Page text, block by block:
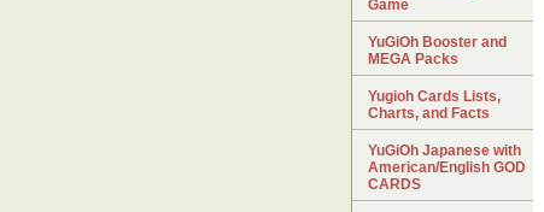
Game
YuGiOh Booster and
MEGA Packs
Yugioh Cards Lists,
Charts, and Facts
YuGiOh Japanese with
American/English GOD
CARDS